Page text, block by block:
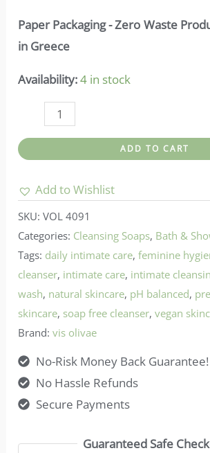
Paper Packaging - Zero Waste
in Greece
Availability:4 in stock
Intimate
-
Moon
Wash
quantity
ADD TO CART
Add to Wishlist
SKU:VOL 4091
Categories: Cleansing Soaps, Bath &
Tags: daily intimate care,feminine
cleanser, intimate care, intimate
wash, natural skincare, pH balanced,
skincare, soap free cleanser,vegan
Brand:vis olivae
No-Risk Money Back Guarantee!
No Hassle Refunds
Secure Payments
Guaranteed Safe